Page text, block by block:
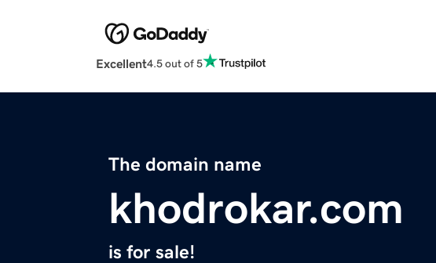
Excellent4.5 out of 5
The domain name
khodrokar.com
is for sale!